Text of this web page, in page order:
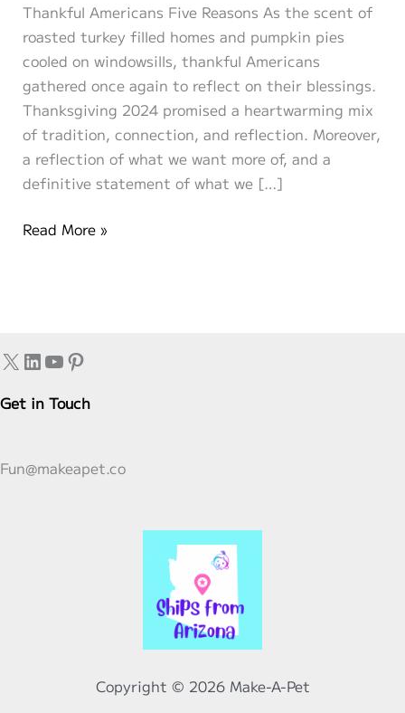
Thankful Americans Five Reasons As the scent of
roasted turkey filled homes and pumpkin pies
cooled on windowsills, thankful Americans
gathered once again to reflect on their blessings.
Thanksgiving 2024 promised a heartwarming mix
of tradition, connection, and reflection. Moreover,
a reflection of what we want more of, and a
definitive statement of what we […]
Thanksgiving
Reasons
Americans
Were
Thankful
Read More »
X LinkedIn
YouTube
Pinterest
Get in Touch
Fun@makeapet.co
Copyright © 2026 Make-A-Pet